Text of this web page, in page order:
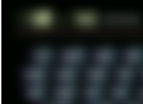
░▒▓█╚ TAGS ▲▲▲
00S 16BIT 1984 1993
2024 2025 2026 303
808 8088 80S 90S